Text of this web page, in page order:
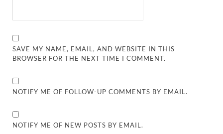
SAVE MY NAME, EMAIL, AND WEBSITE IN THIS
BROWSER FOR THE NEXT TIME I COMMENT.
NOTIFY ME OF FOLLOW-UP COMMENTS BY EMAIL.
NOTIFY ME OF NEW POSTS BY EMAIL.